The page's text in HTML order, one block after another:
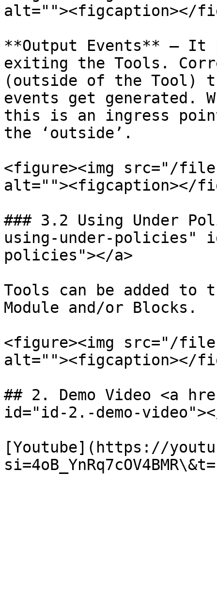
alt=""><figcaption></
**Output Events** –
exiting the Tools.
(outside of the Tool)
events get generated.
this is an ingress
the ‘outside’.
<figure><img src="/files/
alt=""><figcaption></
### 3.2 Using Under
using-under-policies"
policies"></a>
Tools can be added
Module and/or Blocks.
<figure><img src="/files/
alt=""><figcaption></
## 2. Demo Video <a
id="id-2.-demo-
[Youtube](https://